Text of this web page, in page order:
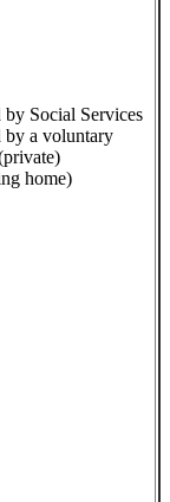
Social Services
by a voluntary
home)